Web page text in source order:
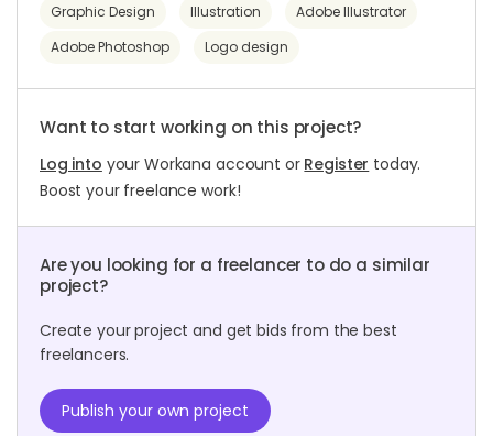
Graphic Design Illustration
Adobe Illustrator
Adobe Photoshop
Logo design
Want to start working on this project?
Log into your Workana account or Register today.
Boost your freelance work!
Are you looking for a freelancer to do a similar
project?
Create your project and get bids from the best
freelancers.
Publish your own project